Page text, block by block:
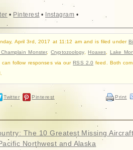
• Pinterest• Instagram •
April 3rd, 2017 at 11:12 am and is filed under
Monster,Cryptozoology,Hoaxes
Lake
can follow responses via ourRSS 2.0 feed. Both
Twitter Pinterest Print
The 10 Greatest Missing
Northwest and Alaska